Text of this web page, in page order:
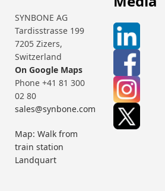
SYNBONE AG
Tardisstrasse 199
7205 Zizers,
Switzerland
On Google Maps
Phone +41 81 300
02 80
sales@synbone.com
Map: Walk from
train station
Landquart